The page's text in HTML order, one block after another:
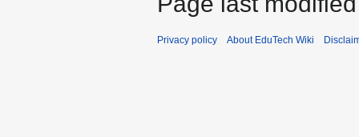
Privacy policy About EduTech Wiki